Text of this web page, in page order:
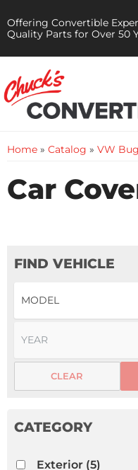
Offering Convertible
Quality Parts for Over 50
Home » Catalog » VW Bug
Car
FIND VEHICLE
CLEAR
Exterior(5)